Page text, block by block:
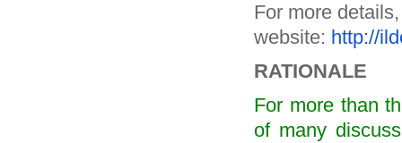
For more
website: http://
RATIONALE
For more than
of many